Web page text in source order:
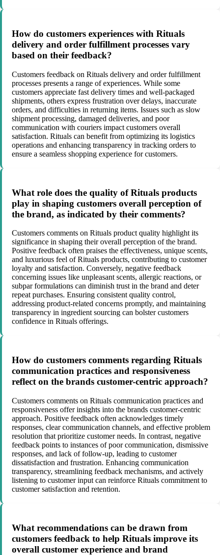
How do customers experiences with Rituals
delivery and order fulfillment processes vary
based on their feedback?
Customers feedback on Rituals delivery and order fulfillment
processes presents a range of experiences. While some
customers appreciate fast delivery times and well-packaged
shipments, others express frustration over delays, inaccurate
orders, and difficulties in returning items. Issues such as slow
shipment processing, damaged deliveries, and poor
communication with couriers impact customers overall
satisfaction. Rituals can benefit from optimizing its logistics
operations and enhancing transparency in tracking orders to
ensure a seamless shopping experience for customers.
What role does the quality of Rituals products
play in shaping customers overall perception of
the brand, as indicated by their comments?
Customers comments on Rituals product quality highlight its
significance in shaping their overall perception of the brand.
Positive feedback often praises the effectiveness, unique scents,
and luxurious feel of Rituals products, contributing to customer
loyalty and satisfaction. Conversely, negative feedback
concerning issues like unpleasant scents, allergic reactions, or
subpar formulations can diminish trust in the brand and deter
repeat purchases. Ensuring consistent quality control,
addressing product-related concerns promptly, and maintaining
transparency in ingredient sourcing can bolster customers
confidence in Rituals offerings.
How do customers comments regarding Rituals
communication practices and responsiveness
reflect on the brands customer-centric approach?
Customers comments on Rituals communication practices and
responsiveness offer insights into the brands customer-centric
approach. Positive feedback often acknowledges timely
responses, clear communication channels, and effective problem
resolution that prioritize customer needs. In contrast, negative
feedback points to instances of poor communication, dismissive
responses, and lack of follow-up, leading to customer
dissatisfaction and frustration. Enhancing communication
transparency, streamlining feedback mechanisms, and actively
listening to customer input can reinforce Rituals commitment to
customer satisfaction and retention.
What recommendations can be drawn from
customers feedback to help Rituals improve its
overall customer experience and brand